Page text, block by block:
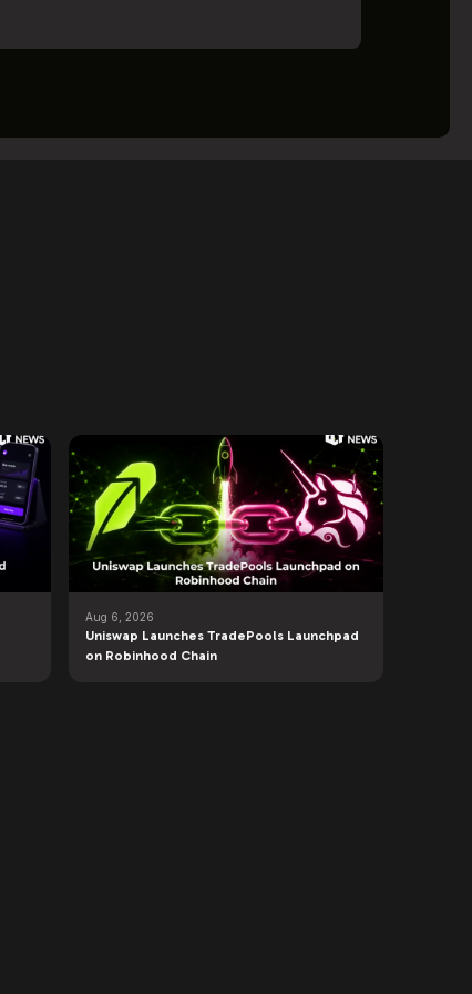
Aug 6, 2026
Uniswap Launches TradePools Launchpad
on Robinhood Chain